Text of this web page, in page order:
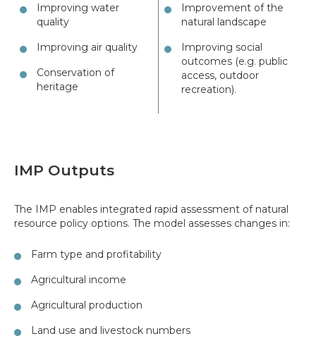
Improving water
quality
Improving air quality
Conservation of
heritage
Improvement of the
natural landscape
Improving social
outcomes (e.g. public
access, outdoor
recreation).
IMP Outputs
The IMP enables integrated rapid assessment of natural
resource policy options. The model assesses changes in:
Farm type and profitability
Agricultural income
Agricultural production
Land use and livestock numbers